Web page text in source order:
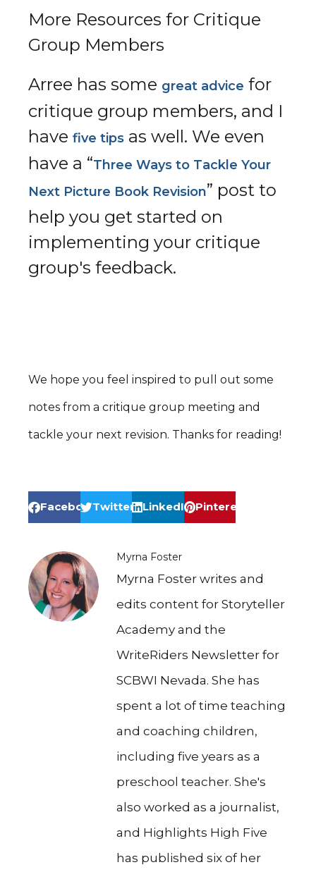
More Resources for Critique
Group Members
Arree has some great advice for
critique group members, and I
have five tips as well. We even
have a “Three Ways to Tackle Your
Next Picture Book Revision” post to
help you get started on
implementing your critique
group's feedback.
We hope you feel inspired to pull out some
notes from a critique group meeting and
tackle your next revision. Thanks for reading!
FacebookTwitter LinkedIn Pinterest
Myrna Foster
Myrna Foster writes and
edits content for Storyteller
Academy and the
WriteRiders Newsletter for
SCBWI Nevada. She has
spent a lot of time teaching
and coaching children,
including five years as a
preschool teacher. She's
also worked as a journalist,
and Highlights High Five
has published six of her